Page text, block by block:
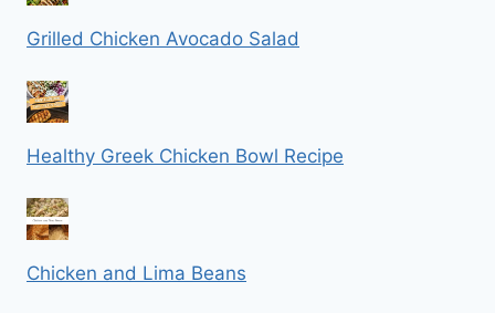
Grilled Chicken Avocado Salad
Healthy Greek Chicken Bowl Recipe
Chicken and Lima Beans